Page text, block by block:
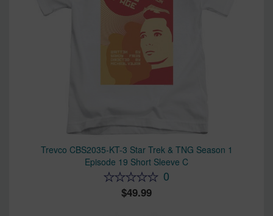
Trevco CBS2035-KT-3 Star Trek & TNG Season 1
Episode 19 Short Sleeve C
0
49.99